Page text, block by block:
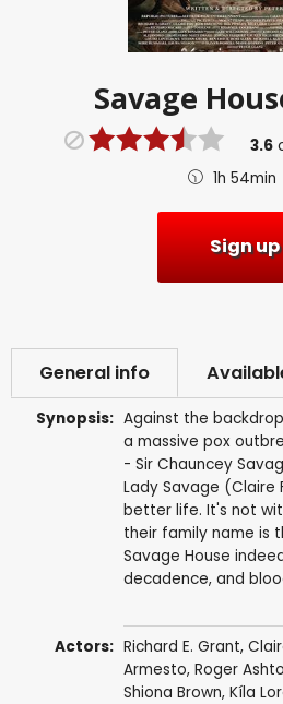
Savage
3.6
1h 54min
Sign up
General info
Synopsis: Against the
a massive pox
- Sir Chauncey
Lady Savage (Claire
better life. It's not
their family name is
Savage House
decadence, and
Actors: Richard E. Grant,
Armesto, Roger
Shiona Brown, Kíla